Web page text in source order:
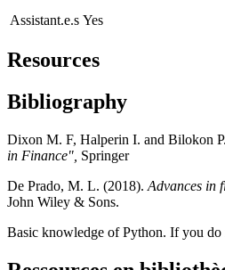
Assistant.e.s Yes
Resources
Bibliography
Dixon M. F, Halperin I. and Bilokon
in Finance", Springer
De Prado, M. L. (2018). Advances in
John Wiley & Sons.
Basic knowledge of Python. If you do